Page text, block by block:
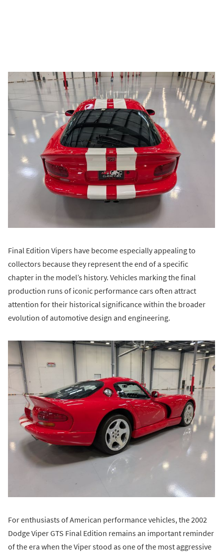
Final Edition Vipers have become especially appealing to
collectors because they represent the end of a specific
chapter in the model’s history. Vehicles marking the final
production runs of iconic performance cars often attract
attention for their historical significance within the broader
evolution of automotive design and engineering.
For enthusiasts of American performance vehicles, the 2002
Dodge Viper GTS Final Edition remains an important reminder
of the era when the Viper stood as one of the most aggressive